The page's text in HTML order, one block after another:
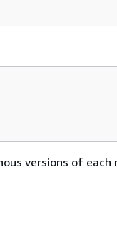
versions of each